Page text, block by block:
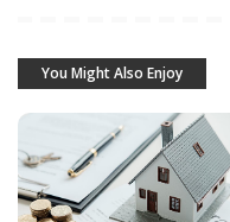
You Might Also Enjoy